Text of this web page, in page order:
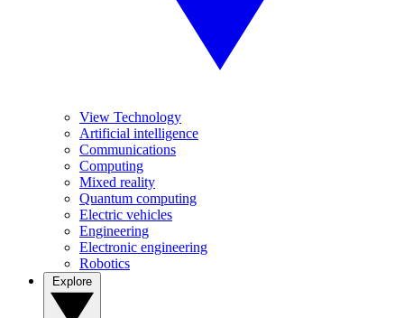
View Technology
Artificial intelligence
Communications
Computing
Mixed reality
Quantum computing
Electric vehicles
Engineering
Electronic engineering
Robotics